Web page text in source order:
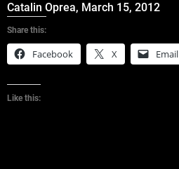
Catalin Oprea, March 15, 2012
Share this:
Facebook X Email
Like this: